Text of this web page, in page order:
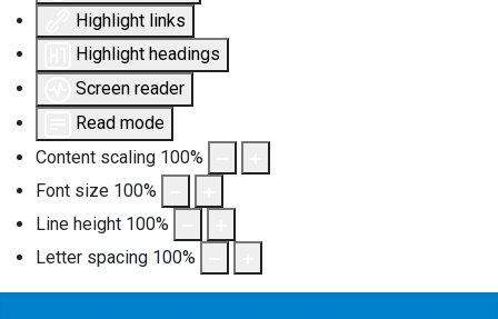
Highlight links
Highlight headings
Screen reader
Read mode
Content scaling 100%
Font size 100%
Line height 100%
Letter spacing 100%